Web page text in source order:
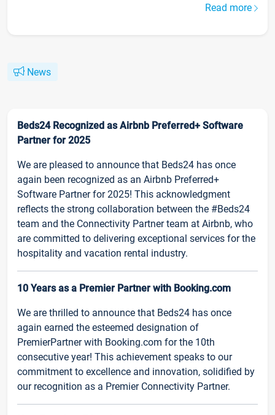
Read more
News
Beds24 Recognized as Airbnb Preferred+ Software
Partner for 2025
We are pleased to announce that Beds24 has once
again been recognized as an Airbnb Preferred+
Software Partner for 2025! This acknowledgment
reflects the strong collaboration between the #Beds24
team and the Connectivity Partner team at Airbnb, who
are committed to delivering exceptional services for the
hospitality and vacation rental industry.
10 Years as a Premier Partner with Booking.com
We are thrilled to announce that Beds24 has once
again earned the esteemed designation of
PremierPartner with Booking.com for the 10th
consecutive year! This achievement speaks to our
commitment to excellence and innovation, solidified by
our recognition as a Premier Connectivity Partner.